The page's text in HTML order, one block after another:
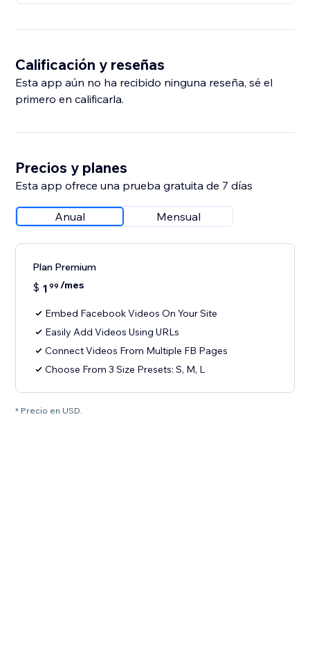
Calificación y reseñas
Esta app aún no ha recibido ninguna reseña, sé el
primero en calificarla.
Precios y planes
Esta app ofrece una prueba gratuita de 7 días
Anual Mensual
Plan Premium
$ 1 99 /mes
Embed Facebook Videos On Your Site
Easily Add Videos Using URLs
Connect Videos From Multiple FB Pages
Choose From 3 Size Presets: S, M, L
* Precio en USD.